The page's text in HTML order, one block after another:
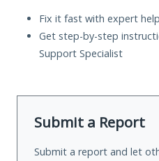
Fix it fast with expert help
Get step-by-step
Support Specialist
Submit a Report
Submit a report and let